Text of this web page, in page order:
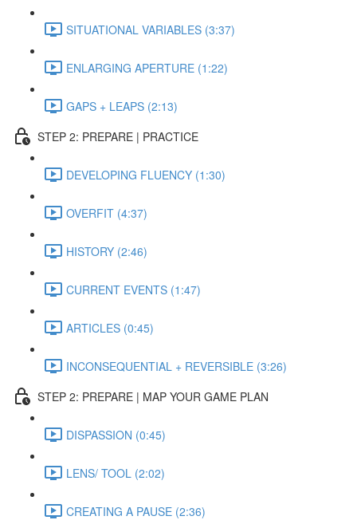
SITUATIONAL VARIABLES (3:37)
ENLARGING APERTURE (1:22)
GAPS + LEAPS (2:13)
STEP 2: PREPARE | PRACTICE
DEVELOPING FLUENCY (1:30)
OVERFIT (4:37)
HISTORY (2:46)
CURRENT EVENTS (1:47)
ARTICLES (0:45)
INCONSEQUENTIAL + REVERSIBLE (3:26)
STEP 2: PREPARE | MAP YOUR GAME PLAN
DISPASSION (0:45)
LENS/ TOOL (2:02)
CREATING A PAUSE (2:36)